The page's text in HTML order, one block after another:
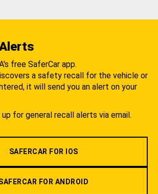
free SaferCar app.
a safety recall for the vehicle or
it will send you an alert on your
up for general recall alerts via email.
SAFERCAR FOR IOS
FOR ANDROID